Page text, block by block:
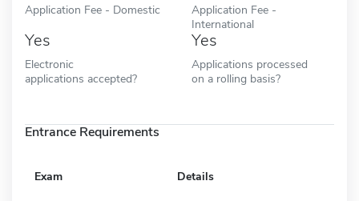
Application Fee - Domestic
Application Fee -
International
Yes
Electronic
applications accepted?
Yes
Applications processed
on a rolling basis?
Entrance Requirements
Exam Details